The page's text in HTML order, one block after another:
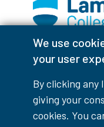
We use
your user
By clicking any
giving your
cookies. You
Facebook